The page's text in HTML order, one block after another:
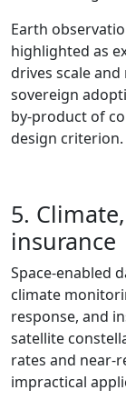
Earth
highlighted as
drives scale
sovereign
by‑product of
design criterion.
5.
insurance
Space‑enabled
climate
response, and
satellite
rates and
impractical